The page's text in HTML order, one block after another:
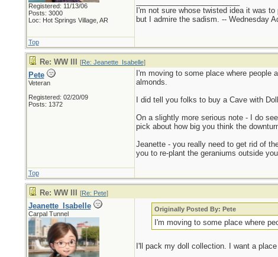
Registered: 11/13/06
Posts: 3000
Loc: Hot Springs Village, AR
I'm not sure whose twisted idea it was
but I admire the sadism. -- Wednesday
Top
Re: WW III [Re: Jeanette_Isabelle]
Pete
Veteran
Registered: 02/20/09
Posts: 1372
I'm moving to some place where
almonds.
I did tell you folks to buy a Cave with
On a slightly more serious note - I do
pick about how big you think the
Jeanette - you really need to get rid of
you to re-plant the geraniums outside
Top
Re: WW III [Re: Pete]
Jeanette_Isabelle
Carpal Tunnel
Originally Posted By: Pete
I'm moving to some place where
I'll pack my doll collection. I want a